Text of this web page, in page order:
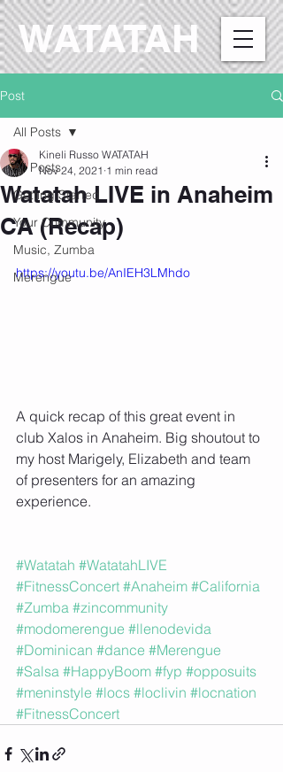
WATATAH​
Post
All Posts
Getting Started
Your Community
Music, Zumba
Merengue
All Posts
Watatah LIVE in Anaheim
CA (Recap)
Kineli Russo WATATAH
Nov 24, 2021 1 min read
https://youtu.be/AnIEH3LMhdo
A quick recap of this great event in
club Xalos in Anaheim. Big shoutout to
my host Marigely, Elizabeth and team
of presenters for an amazing
experience.
#Watatah #WatatahLIVE
#FitnessConcert #Anaheim #California
#Zumba #zincommunity
#modomerengue #llenodevida
#Dominican #dance #Merengue
#Salsa #HappyBoom #fyp #opposuits
#meninstyle #locs #loclivin #locnation
#FitnessConcert